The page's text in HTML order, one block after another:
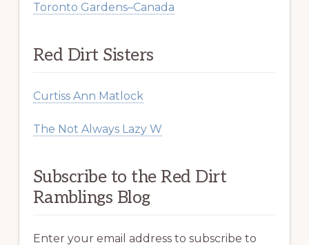
Toronto Gardens–Canada
Red Dirt Sisters
Curtiss Ann Matlock
The Not Always Lazy W
Subscribe to the Red Dirt
Ramblings Blog
Enter your email address to subscribe to